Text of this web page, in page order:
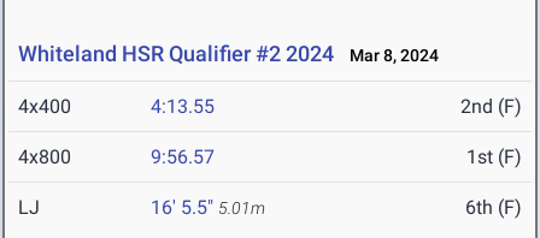
Whiteland HSR Qualifier #2 2024 Mar 8, 2024
4x400 4:13.55 2nd (F)
4x800 9:56.57 1st (F)
LJ 16' 5.5" 5.01m 6th (F)